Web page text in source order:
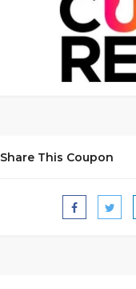
Share This Coupon